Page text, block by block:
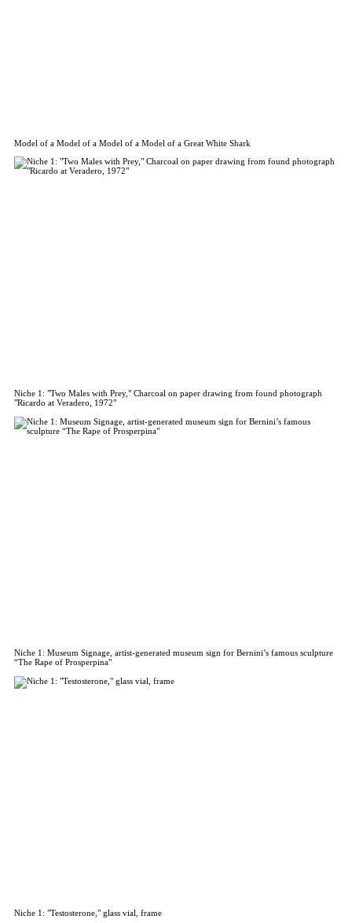
Model of a Model of a Model of a Model of a Great White Shark
Niche 1: "Two Males with Prey," Charcoal on paper drawing from found photograph
"Ricardo at Veradero, 1972"
Niche 1: Museum Signage, artist-generated museum sign for Bernini’s famous sculpture
“The Rape of Prosperpina"
Niche 1: "Testosterone," glass vial, frame